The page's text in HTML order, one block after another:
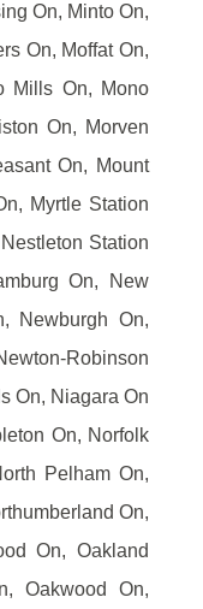
On, Minto On,
On, Moffat On,
Mills On, Mono
On, Morven
On, Mount
Myrtle Station
Station
On, New
Newburgh On,
Robinson
On, Niagara On
On, Norfolk
Pelham On,
On,
On, Oakland
Oakwood On,